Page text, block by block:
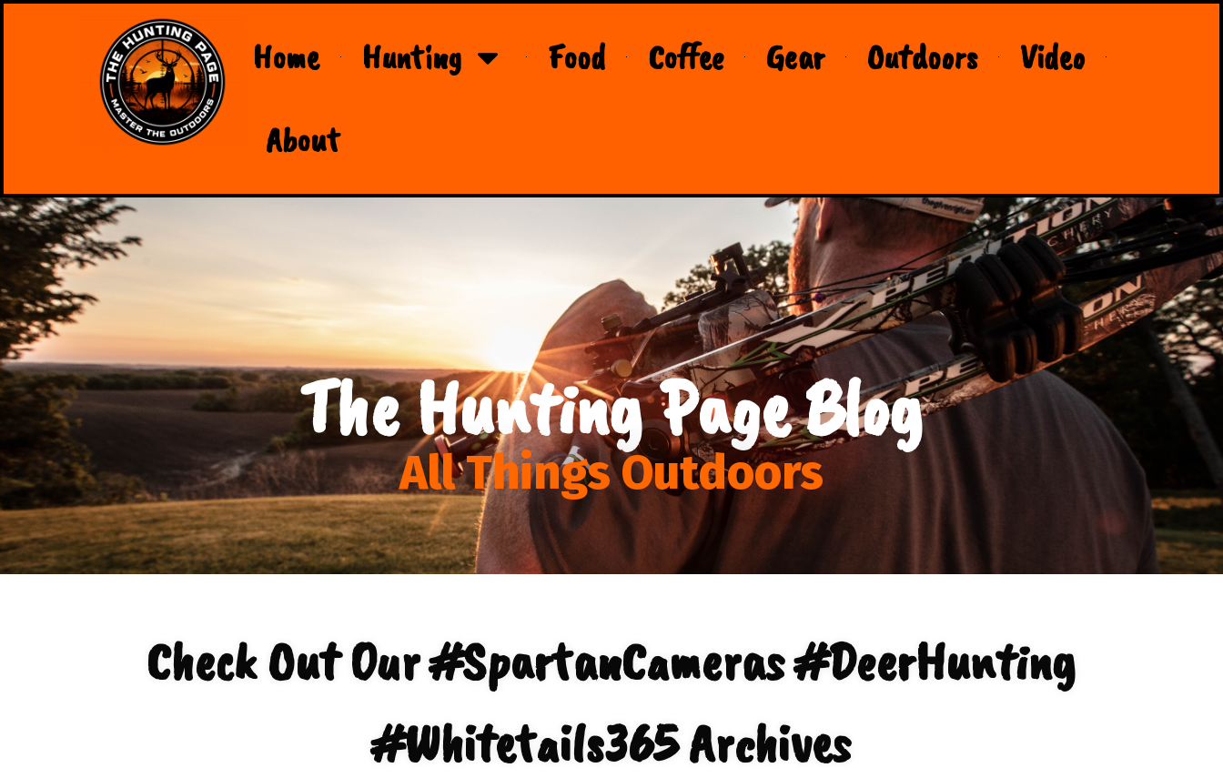
Home Hunting Food Coffee Gear Outdoors
Video
About
The Hunting Page Blog
All Things Outdoors
Check Out Our #SpartanCameras #DeerHunting
#Whitetails365 Archives